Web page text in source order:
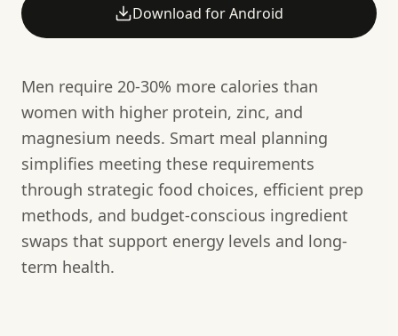
Download for Android
Men require 20-30% more calories than
women with higher protein, zinc, and
magnesium needs. Smart meal planning
simplifies meeting these requirements
through strategic food choices, efficient prep
methods, and budget-conscious ingredient
swaps that support energy levels and long-
term health.